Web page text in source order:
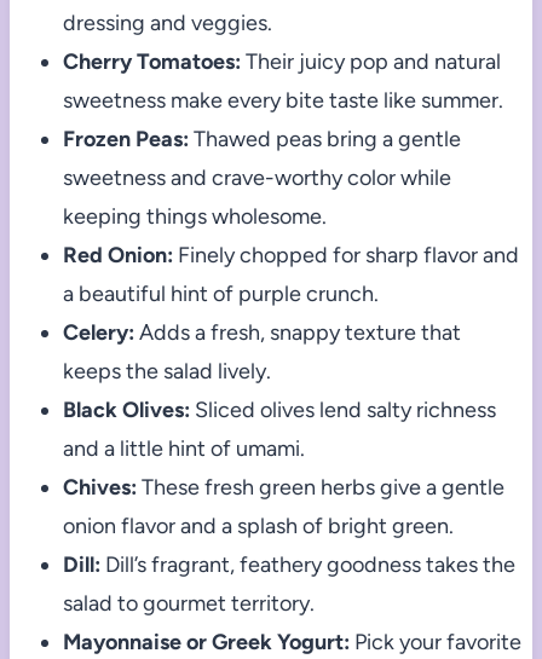
dressing and veggies.
Cherry Tomatoes: Their juicy pop and natural
sweetness make every bite taste like summer.
Frozen Peas: Thawed peas bring a gentle
sweetness and crave-worthy color while
keeping things wholesome.
Red Onion: Finely chopped for sharp flavor and
a beautiful hint of purple crunch.
Celery: Adds a fresh, snappy texture that
keeps the salad lively.
Black Olives: Sliced olives lend salty richness
and a little hint of umami.
Chives: These fresh green herbs give a gentle
onion flavor and a splash of bright green.
Dill: Dill’s fragrant, feathery goodness takes the
salad to gourmet territory.
Mayonnaise or Greek Yogurt: Pick your favorite